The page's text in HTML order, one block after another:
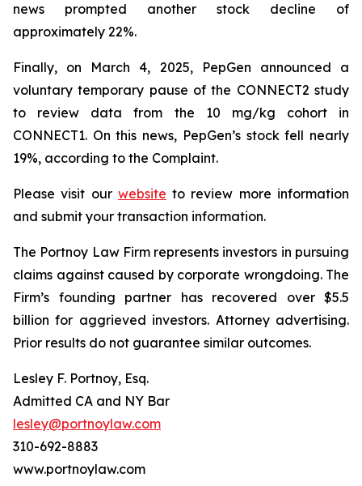
news prompted another stock decline of
approximately 22%.
Finally, on March 4, 2025, PepGen announced a
voluntary temporary pause of the CONNECT2 study
to review data from the 10 mg/kg cohort in
CONNECT1. On this news, PepGen’s stock fell nearly
19%, according to the Complaint.
Please visit our website to review more information
and submit your transaction information.
The Portnoy Law Firm represents investors in pursuing
claims against caused by corporate wrongdoing. The
Firm’s founding partner has recovered over $5.5
billion for aggrieved investors. Attorney advertising.
Prior results do not guarantee similar outcomes.
Lesley F. Portnoy, Esq.
Admitted CA and NY Bar
lesley@portnoylaw.com
310-692-8883
www.portnoylaw.com